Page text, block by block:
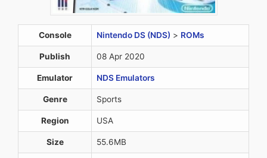
Console Nintendo DS (NDS) > ROMs
Publish 08 Apr 2020
Emulator NDS Emulators
Genre Sports
Region USA
Size 55.6MB